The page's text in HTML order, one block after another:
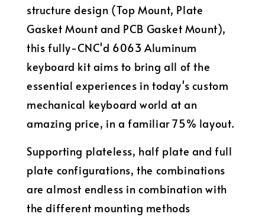
structure design (Top Mount, Plate
Gasket Mount and PCB Gasket Mount),
this fully-CNC'd 6063 Aluminum
keyboard kit aims to bring all of the
essential experiences in today's custom
mechanical keyboard world at an
amazing price, in a familiar 75% layout.
Supporting plateless, half plate and full
plate configurations, the combinations
are almost endless in combination with
the different mounting methods